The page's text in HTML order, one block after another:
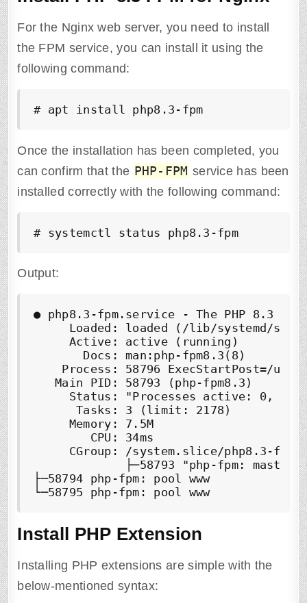
For the Nginx web server, you need to install
the FPM service, you can install it using the
following command:
# apt install php8.3-fpm
Once the installation has been completed, you
can confirm that the PHP-FPM service has been
installed correctly with the following command:
# systemctl status php8.3-fpm
Output:
● php8.3-fpm.service - The PHP 8.3
Loaded: loaded (/lib/systemd/
     Active: active (running)
       Docs: man:php-fpm8.3(8)
Process: 58796 ExecStartPost=/
   Main PID: 58793 (php-fpm8.3)
Status: "Processes active: 0,
      Tasks: 3 (limit: 2178)
     Memory: 7.5M
        CPU: 34ms
CGroup: /system.slice/php8.3-
├─58793 "php-fpm: master
├─58794 php-fpm: pool www
└─58795 php-fpm: pool www
Install PHP Extension
Installing PHP extensions are simple with the
below-mentioned syntax: